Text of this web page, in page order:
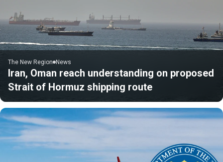
The New Region News
Iran, Oman reach understanding on proposed
Strait of Hormuz shipping route